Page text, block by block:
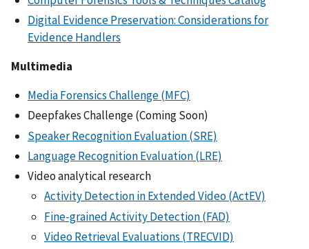
Digital Evidence Preservation: Considerations for
Evidence Handlers
Multimedia
Media Forensics Challenge (MFC)
Deepfakes Challenge (Coming Soon)
Speaker Recognition Evaluation (SRE)
Language Recognition Evaluation (LRE)
Video analytical research
Activity Detection in Extended Video (ActEV)
Fine-grained Activity Detection (FAD)
Video Retrieval Evaluations (TRECVID)